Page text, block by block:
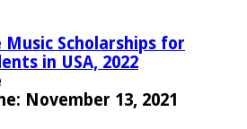
Scholarships for
in USA, 2022
November 13, 2021